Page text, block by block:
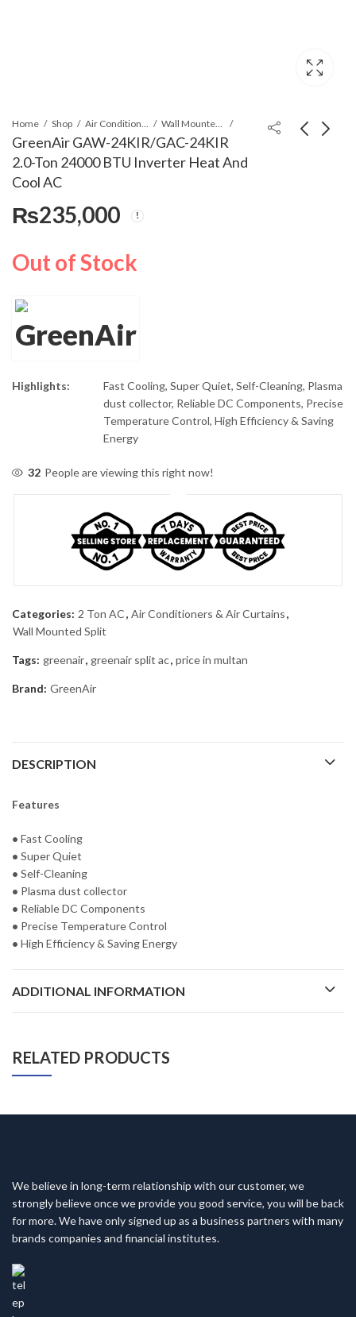
Home Shop Air Conditioners & Air Curtains Wall Mounted Split
GreenAir GAW-24KIR/GAC-24KIR
2.0-Ton 24000 BTU Inverter Heat And
Cool AC
₨235,000
Out of Stock
Highlights:
Fast Cooling, Super Quiet, Self-Cleaning, Plasma
dust collector, Reliable DC Components, Precise
Temperature Control, High Efficiency & Saving
Energy
32 People are viewing this right now!
Categories: 2 Ton AC, Air Conditioners & Air Curtains,
Wall Mounted Split
Tags: greenair, greenair split ac, price in multan
Brand: GreenAir
DESCRIPTION
Features
• Fast Cooling
• Super Quiet
• Self-Cleaning
• Plasma dust collector
• Reliable DC Components
• Precise Temperature Control
• High Efficiency & Saving Energy
ADDITIONAL INFORMATION
RELATED PRODUCTS
We believe in long-term relationship with our customer, we
strongly believe once we provide you good service, you will be back
for more. We have only signed up as a business partners with many
brands companies and financial institutes.